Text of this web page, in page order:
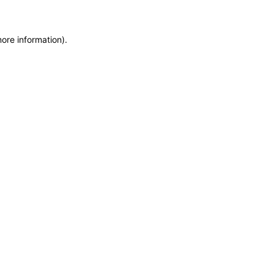
information).